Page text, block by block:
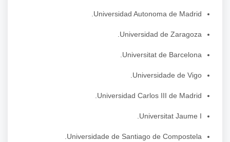
Universidad Autonoma de Madrid.
Universidad de Zaragoza.
Universitat de Barcelona.
Universidade de Vigo.
Universidad Carlos III de Madrid.
Universitat Jaume I.
Universidade de Santiago de Compostela.